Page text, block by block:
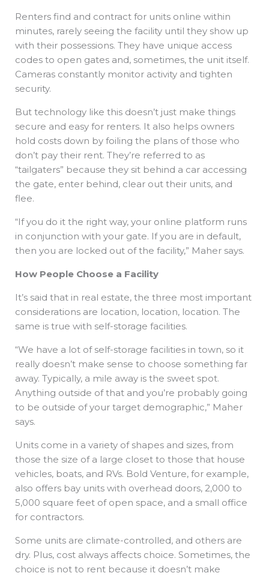
Renters find and contract for units online within
minutes, rarely seeing the facility until they show up
with their possessions. They have unique access
codes to open gates and, sometimes, the unit itself.
Cameras constantly monitor activity and tighten
security.
But technology like this doesn’t just make things
secure and easy for renters. It also helps owners
hold costs down by foiling the plans of those who
don’t pay their rent. They’re referred to as
“tailgaters” because they sit behind a car accessing
the gate, enter behind, clear out their units, and
flee.
“If you do it the right way, your online platform runs
in conjunction with your gate. If you are in default,
then you are locked out of the facility,” Maher says.
How People Choose a Facility
It’s said that in real estate, the three most important
considerations are location, location, location. The
same is true with self-storage facilities.
“We have a lot of self-storage facilities in town, so it
really doesn’t make sense to choose something far
away. Typically, a mile away is the sweet spot.
Anything outside of that and you’re probably going
to be outside of your target demographic,” Maher
says.
Units come in a variety of shapes and sizes, from
those the size of a large closet to those that house
vehicles, boats, and RVs. Bold Venture, for example,
also offers bay units with overhead doors, 2,000 to
5,000 square feet of open space, and a small office
for contractors.
Some units are climate-controlled, and others are
dry. Plus, cost always affects choice. Sometimes, the
choice is not to rent because it doesn’t make